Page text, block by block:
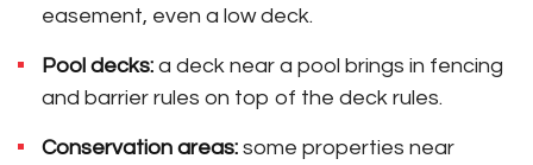
easement, even a low deck.
Pool decks: a deck near a pool brings in fencing
and barrier rules on top of the deck rules.
Conservation areas: some properties near